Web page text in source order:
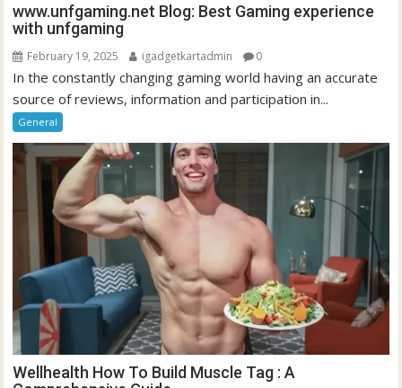
www.unfgaming.net Blog: Best Gaming experience
with unfgaming
February 19, 2025 igadgetkartadmin 0
In the constantly changing gaming world having an accurate
source of reviews, information and participation in...
General
Wellhealth How To Build Muscle Tag : A